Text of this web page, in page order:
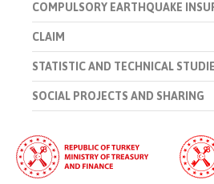
COMPULSORY EARTHQUAKE
CLAIM
STATISTIC AND TECHNICAL
SOCIAL PROJECTS AND SHARING